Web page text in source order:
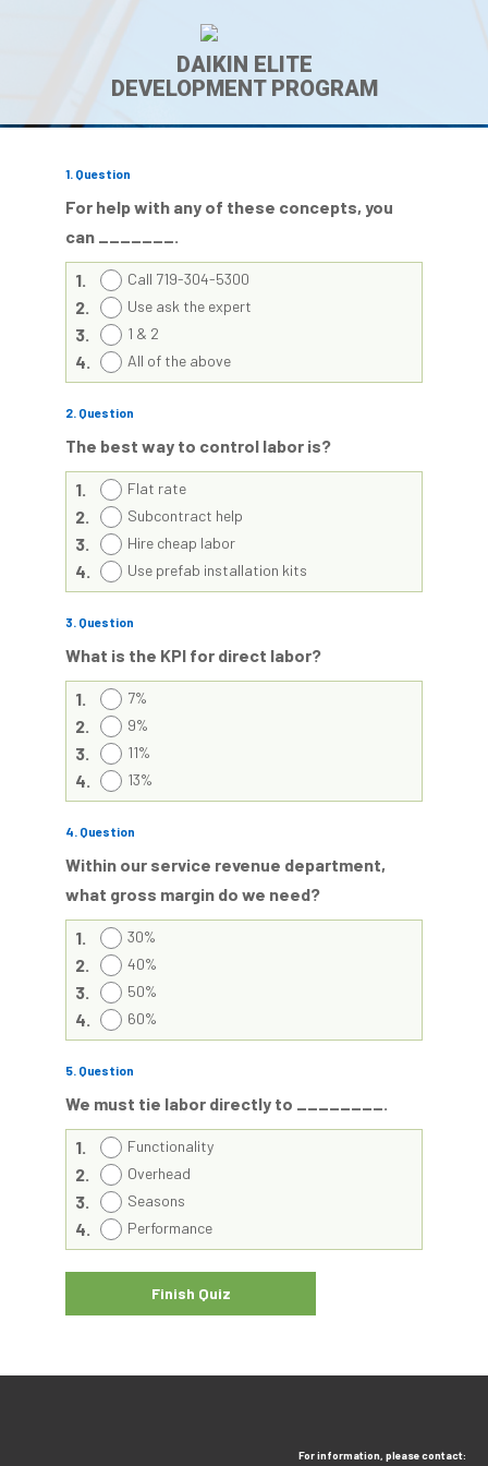
DAIKIN ELITE
DEVELOPMENT PROGRAM
1. Question
For help with any of these concepts, you
can _______.
1. Call 719-304-5300
2. Use ask the expert
3. 1 & 2
4. All of the above
2. Question
The best way to control labor is?
1. Flat rate
2. Subcontract help
3. Hire cheap labor
4. Use prefab installation kits
3. Question
What is the KPI for direct labor?
1. 7%
2. 9%
3. 11%
4. 13%
4. Question
Within our service revenue department,
what gross margin do we need?
1. 30%
2. 40%
3. 50%
4. 60%
5. Question
We must tie labor directly to ________.
1. Functionality
2. Overhead
3. Seasons
4. Performance
For information, please contact: